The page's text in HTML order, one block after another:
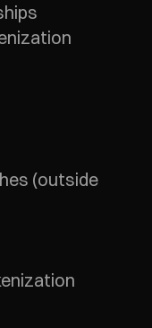
(outside